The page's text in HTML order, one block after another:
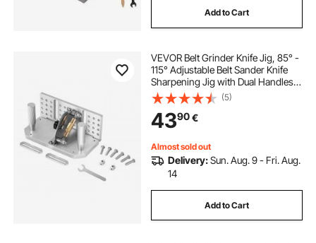
Add to Cart
VEVOR Belt Grinder Knife Jig, 85° -
115° Adjustable Belt Sander Knife
Sharpening Jig with Dual Handles,
195mm Long Sharpener Locator
Compatible with Bench Grinders,
Sharpening Machines
(5)
4390€
Almost sold out
Delivery:Sun. Aug. 9 - Fri. Aug.
14
Add to Cart